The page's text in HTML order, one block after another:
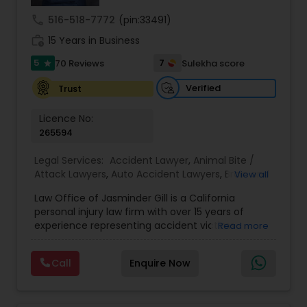
Tax Lawyer
Insurance Lawyer
Product Liability Lawyer
Health Lawyer
Litigation Attorney
Patent Attorneys
516-518-7772 (pin:33491)
15 Years in Business
5 star 70 Reviews 7
Sulekha score
Trust
Verified
Licence No:
265594
Legal Services: Accident Lawyer, Animal Bite /
Attack Lawyers, Auto Accident Lawyers, Brain and
Car Accident Lawyers,Catastrophic Injury
Lawyers, Head Injury Attorney,Injury Attorney
Pain and Suffering Lawyer,Personal Injury
Lawyers
Truck Accident Lawyers
Wrongful Death
Lawyer, Wrongful Death Lawyers
View all
Law Office of Jasminder Gill is a California
personal injury law firm with over 15 years of
experience representing accident victims
helped thousands of injured clients and
recovered millions of dollars through settlements
and verdicts. We represent clients injured in car
Read more
Call Enquire Now